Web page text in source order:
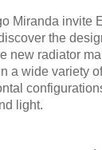
Miranda invite
the
new radiator
a wide variety
light.